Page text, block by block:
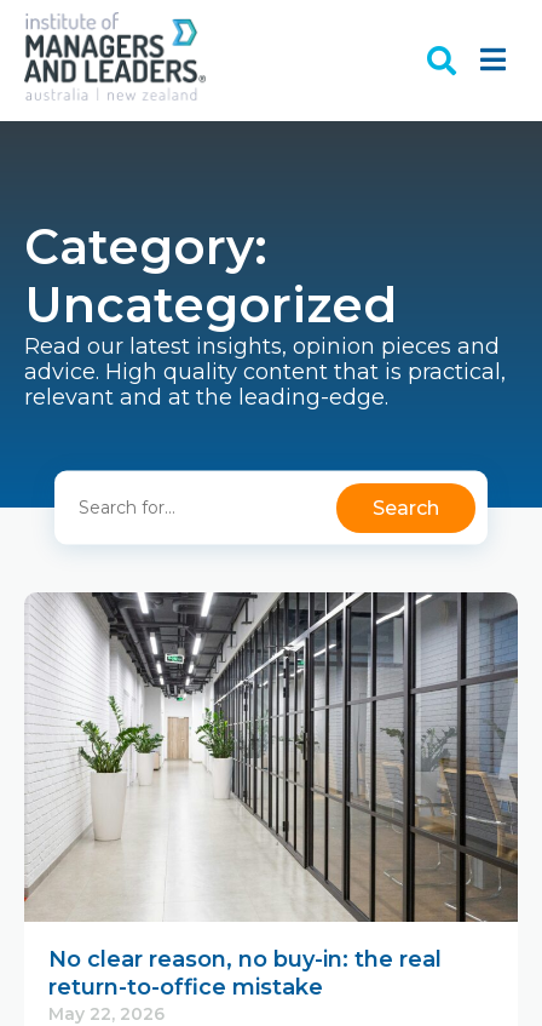
Category:
Uncategorized
Read our latest insights, opinion pieces and
advice. High quality content that is practical,
relevant and at the leading-edge.
No clear reason, no buy-in: the real
return-to-office mistake
May 22, 2026